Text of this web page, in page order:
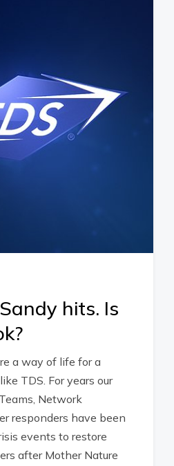
hits. Is
a way of life for a
TDS. For years our
Network
responders have been
events to restore
after Mother Nature